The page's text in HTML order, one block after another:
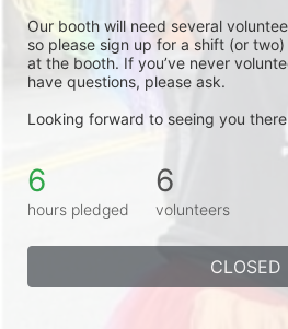
Our booth will need several
so please sign up for a shift (or
at the booth. If you’ve never
have questions, please ask.
Looking forward to seeing you
6
hours pledged
6
volunteers
CLOSED